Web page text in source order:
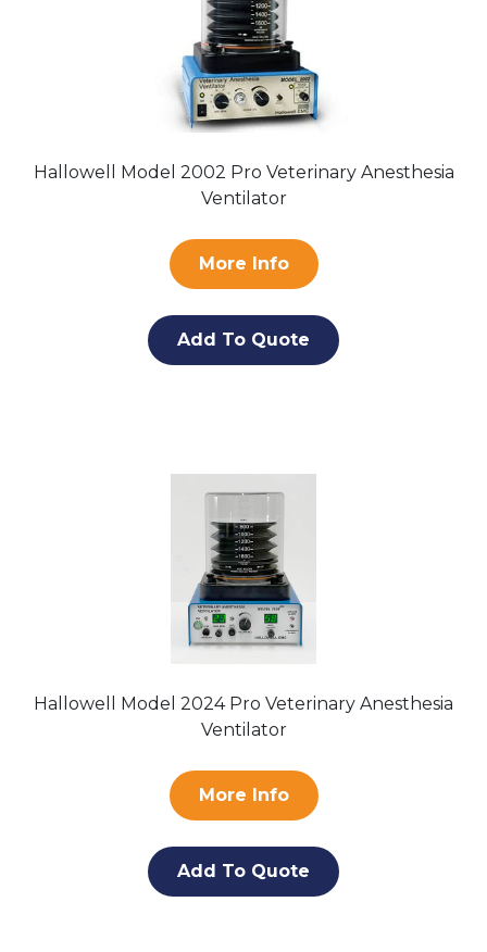
Hallowell Model 2002 Pro Veterinary Anesthesia
Ventilator
More Info
Add To Quote
Hallowell Model 2024 Pro Veterinary Anesthesia
Ventilator
More Info
Add To Quote